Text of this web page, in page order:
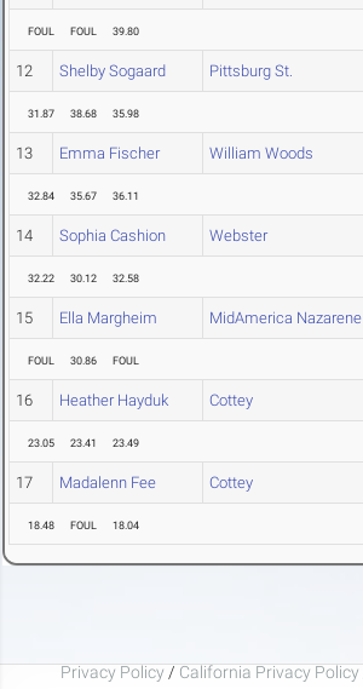
FOUL FOUL 39.80
12 Shelby Sogaard Pittsburg St.
31.87 38.68 35.98
13 Emma Fischer William Woods
32.84 35.67 36.11
14 Sophia Cashion Webster
32.22 30.12 32.58
15 Ella Margheim MidAmerica Nazarene
FOUL 30.86 FOUL
16 Heather Hayduk Cottey
23.05 23.41 23.49
17 Madalenn Fee Cottey
18.48 FOUL 18.04
Privacy Policy / California Privacy Policy